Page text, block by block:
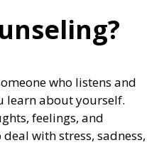
who listens and
learn about yourself.
feelings, and
with stress, sadness,